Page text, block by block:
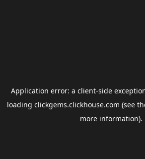
Application error: a client-side
loading clickgems.clickhouse.com (see
more information).